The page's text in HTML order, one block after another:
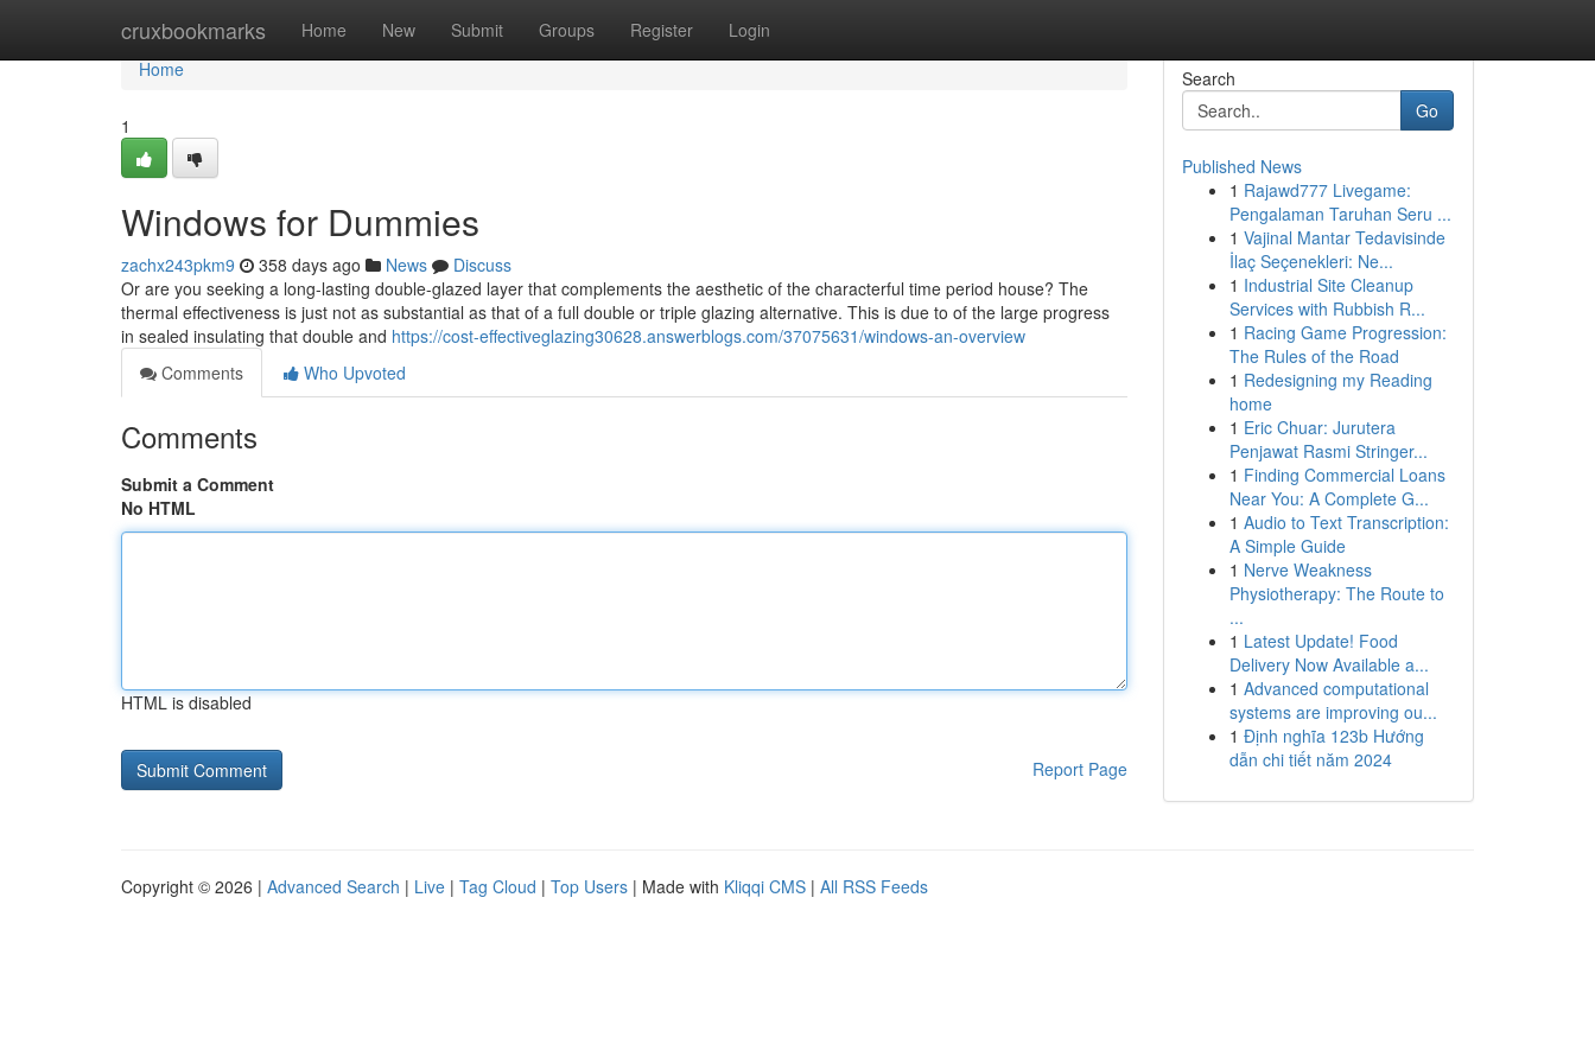
cruxbookmarks Home New Submit Groups Register Login
Home
Home
1
Windows for Dummies
zachx243pkm9 358 days ago News
Discuss
Or are you seeking a long-lasting double-glazed layer that complements the aesthetic of the characterful time period house? The
thermal effectiveness is just not as substantial as that of a full double or triple glazing alternative. This is due to of the large progress
in sealed insulating that double and https://cost-effectiveglazing30628.answerblogs.com/37075631/windows-an-overview
Comments
Who Upvoted
Comments
Submit a Comment
No HTML
HTML is disabled
Report Page
Search
Go
Published News
1 Rajawd777 Livegame:
Pengalaman Taruhan Seru ...
1 Vajinal Mantar Tedavisinde
İlaç Seçenekleri: Ne...
1 Industrial Site Cleanup
Services with Rubbish R...
1 Racing Game Progression:
The Rules of the Road
1 Redesigning my Reading
home
1 Eric Chuar: Jurutera
Penjawat Rasmi Stringer...
1 Finding Commercial Loans
Near You: A Complete G...
1 Audio to Text Transcription:
A Simple Guide
1 Nerve Weakness
Physiotherapy: The Route to
...
1 Latest Update! Food
Delivery Now Available a...
1 Advanced computational
systems are improving ou...
1 Định nghĩa 123b Hướng
dẫn chi tiết năm 2024
Copyright © 2026 | Advanced Search | Live | Tag Cloud | Top Users | Made with Kliqqi CMS | All RSS Feeds